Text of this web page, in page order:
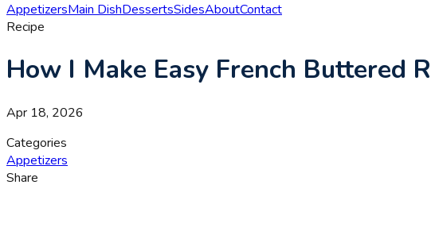
AppetizersMain DishDessertsSidesAboutContact
Recipe
How I Make Easy French Buttered
Apr 18, 2026
Categories
Appetizers
Share